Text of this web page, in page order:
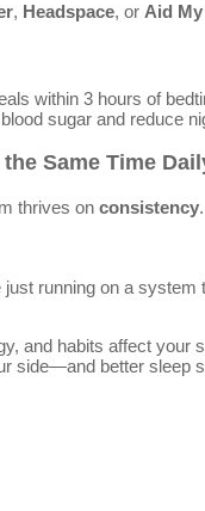
, Headspace, or Aid
within 3 hours of
sugar and reduce
Same Time
thrives on consistency.
just running on a
and habits affect your
side—and better sleep